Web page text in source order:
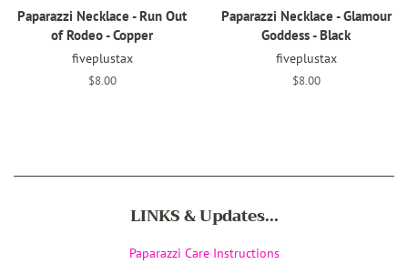
Paparazzi Necklace - Run Out
of Rodeo - Copper
fiveplustax
Regular
$8.00
Paparazzi Necklace - Glamour
Goddess - Black
fiveplustax
Regular
$8.00
LINKS & Updates...
Paparazzi Care Instructions